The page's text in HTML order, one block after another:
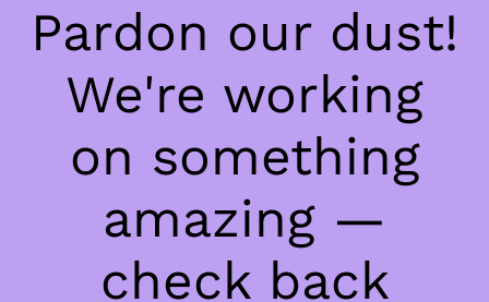
Pardon our dust!
We're working
on something
amazing —
check back